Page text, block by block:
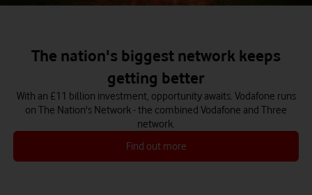
The nation's biggest network keeps
getting better
With an £11 billion investment, opportunity awaits. Vodafone runs
on The Nation's Network - the combined Vodafone and Three
network.
Find out more